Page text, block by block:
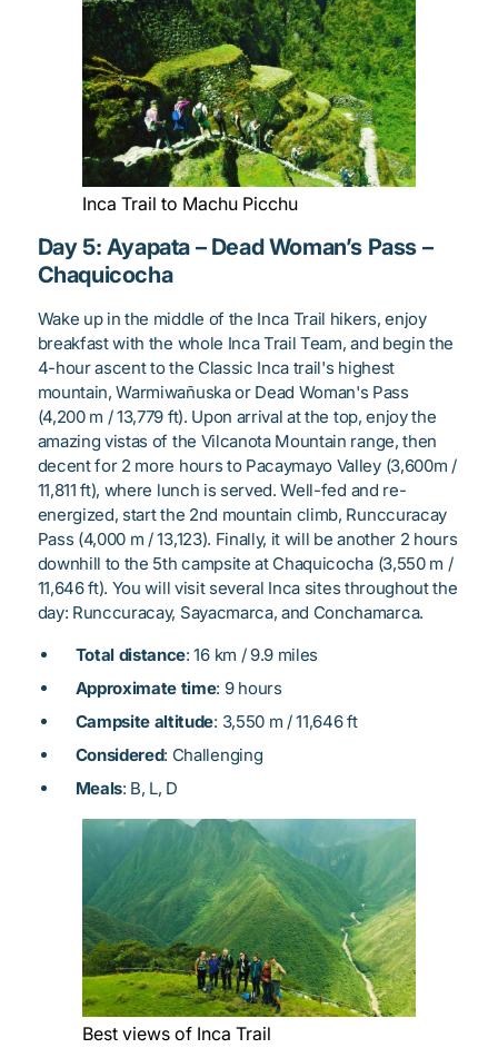
Inca Trail to Machu Picchu
Day 5: Ayapata – Dead Woman’s Pass –
Chaquicocha
Wake up in the middle of the Inca Trail hikers, enjoy
breakfast with the whole Inca Trail Team, and begin the
4-hour ascent to the Classic Inca trail's highest
mountain, Warmiwañuska or Dead Woman's Pass
(4,200 m / 13,779 ft). Upon arrival at the top, enjoy the
amazing vistas of the Vilcanota Mountain range, then
decent for 2 more hours to Pacaymayo Valley (3,600m /
11,811 ft), where lunch is served. Well-fed and re-
energized, start the 2nd mountain climb, Runccuracay
Pass (4,000 m / 13,123). Finally, it will be another 2 hours
downhill to the 5th campsite at Chaquicocha (3,550 m /
11,646 ft). You will visit several Inca sites throughout the
day: Runccuracay, Sayacmarca, and Conchamarca.
Total distance: 16 km / 9.9 miles
Approximate time: 9 hours
Campsite altitude: 3,550 m / 11,646 ft
Considered: Challenging
Meals: B, L, D
Best views of Inca Trail